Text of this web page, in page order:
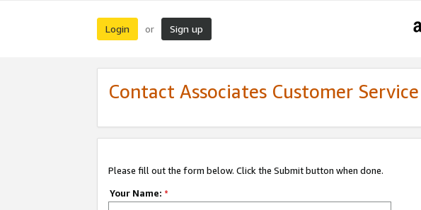
Login or Sign up
Contact Associates Customer Service
Please fill out the form below. Click the Submit button when done.
Your Name: *